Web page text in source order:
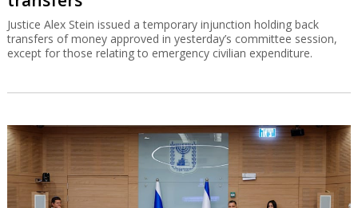
Justice Alex Stein issued a temporary injunction holding back
transfers of money approved in yesterday’s committee session,
except for those relating to emergency civilian expenditure.